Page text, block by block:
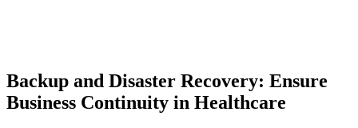
Backup and Disaster Recovery: Ensure
Business Continuity in Healthcare